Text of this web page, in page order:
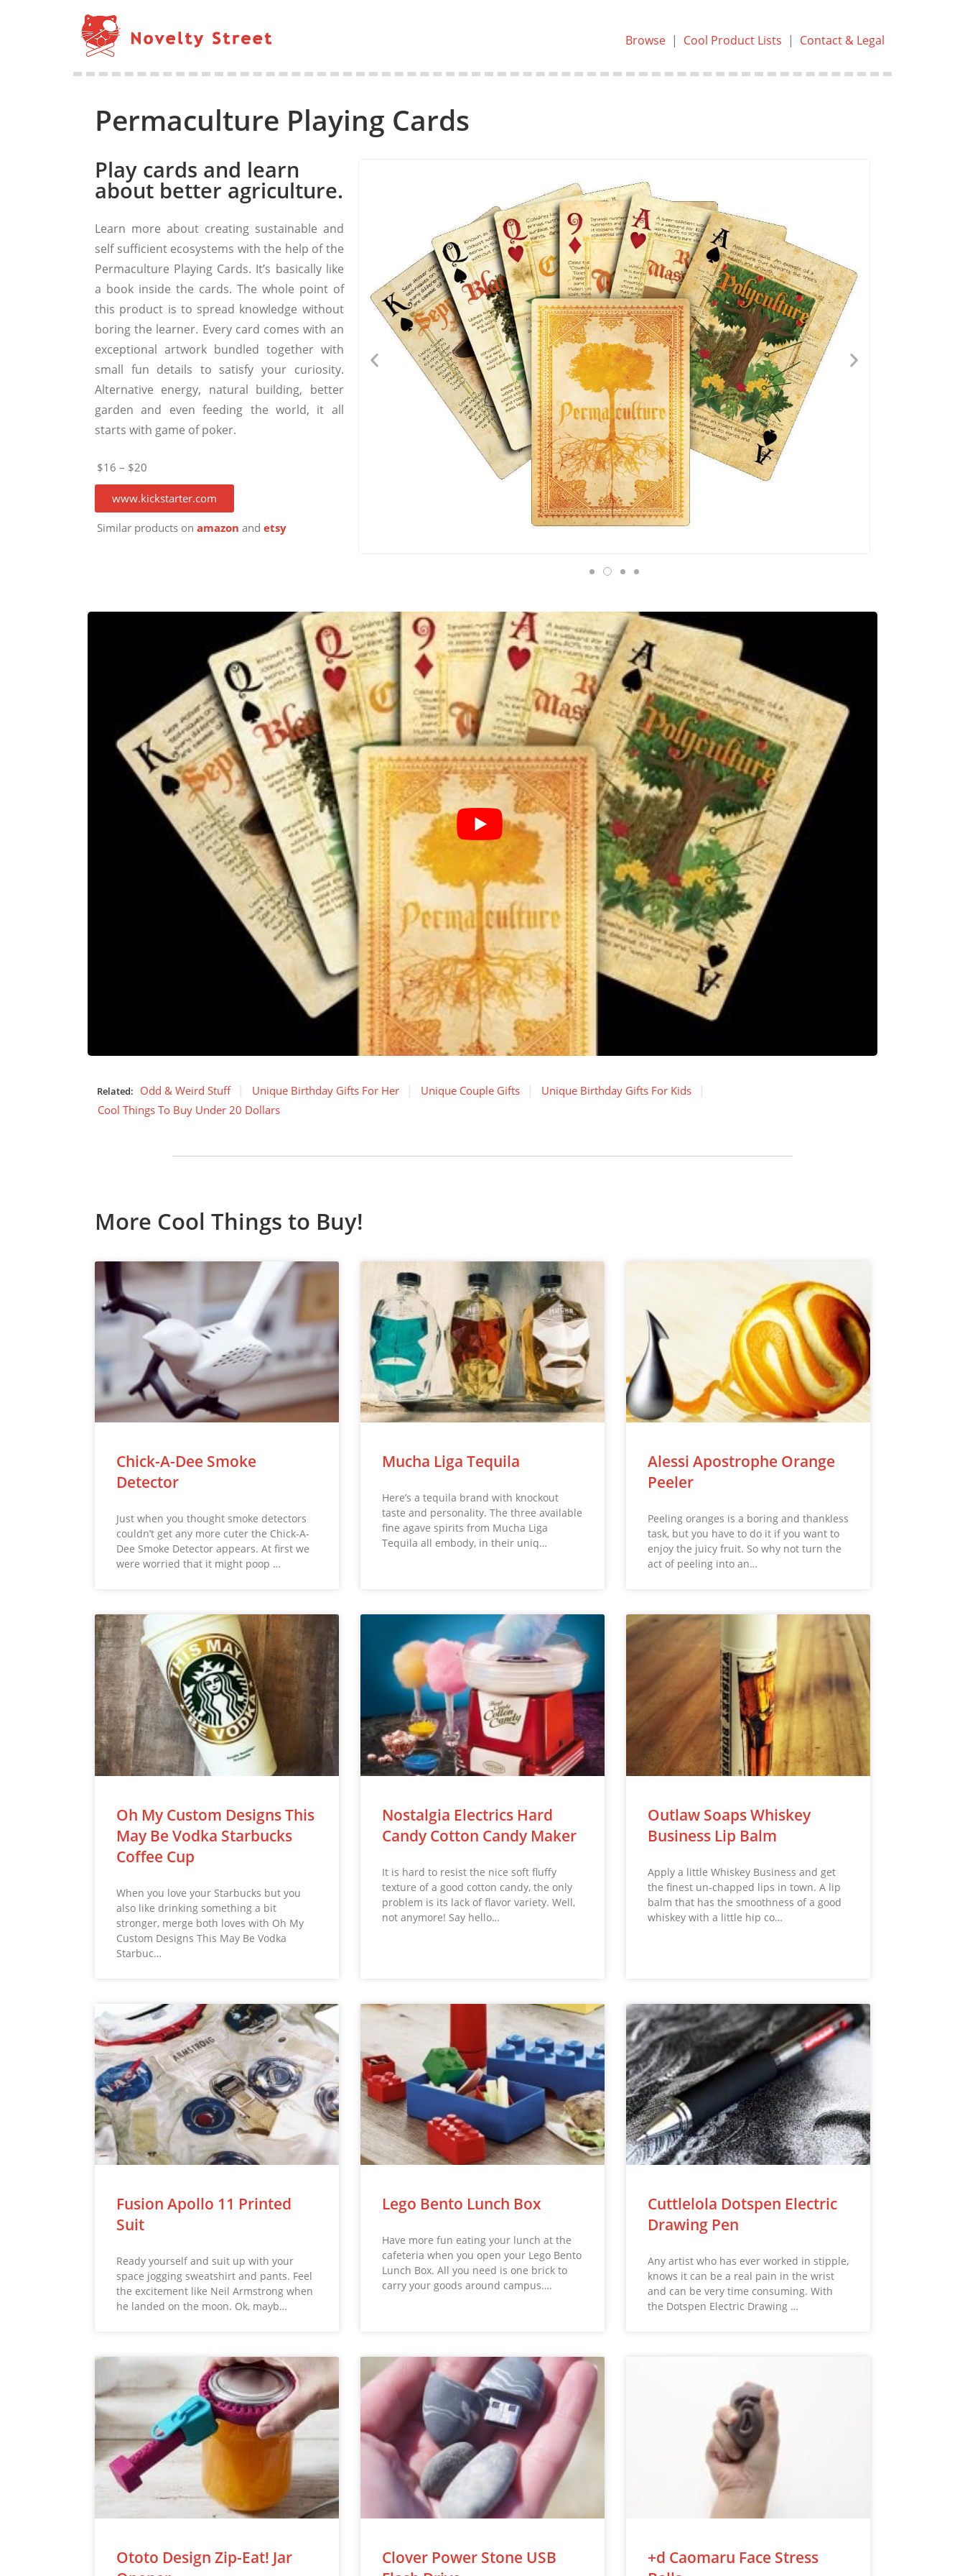
Browse| Cool Product Lists | Contact & Legal
Permaculture Playing Cards
Play cards and learn
about better agriculture.
Learn more about creating sustainable and
self sufficient ecosystems with the help of the
Permaculture Playing Cards. It’s basically like
a book inside the cards. The whole point of
this product is to spread knowledge without
boring the learner. Every card comes with an
exceptional artwork bundled together with
small fun details to satisfy your curiosity.
Alternative energy, natural building, better
garden and even feeding the world, it all
starts with game of poker.
$16 – $20
www.kickstarter.com
Similar products on amazon and etsy
Related: Odd & Weird Stuff Unique Birthday Gifts For Her Unique Couple Gifts
Unique Birthday Gifts For Kids
Cool Things To Buy Under 20 Dollars
More Cool Things to Buy!
Chick-A-Dee Smoke
Detector
Just when you thought smoke detectors
couldn’t get any more cuter the Chick-A-
Dee Smoke Detector appears. At first we
were worried that it might poop …
Mucha Liga Tequila
Here’s a tequila brand with knockout
taste and personality. The three available
fine agave spirits from Mucha Liga
Tequila all embody, in their uniq…
Alessi Apostrophe Orange
Peeler
Peeling oranges is a boring and thankless
task, but you have to do it if you want to
enjoy the juicy fruit. So why not turn the
act of peeling into an…
Oh My Custom Designs This
May Be Vodka Starbucks
Coffee Cup
When you love your Starbucks but you
also like drinking something a bit
stronger, merge both loves with Oh My
Custom Designs This May Be Vodka
Starbuc…
Nostalgia Electrics Hard
Candy Cotton Candy Maker
It is hard to resist the nice soft fluffy
texture of a good cotton candy, the only
problem is its lack of flavor variety. Well,
not anymore! Say hello…
Outlaw Soaps Whiskey
Business Lip Balm
Apply a little Whiskey Business and get
the finest un-chapped lips in town. A lip
balm that has the smoothness of a good
whiskey with a little hip co…
Fusion Apollo 11 Printed
Suit
Ready yourself and suit up with your
space jogging sweatshirt and pants. Feel
the excitement like Neil Armstrong when
he landed on the moon. Ok, mayb…
Lego Bento Lunch Box
Have more fun eating your lunch at the
cafeteria when you open your Lego Bento
Lunch Box. All you need is one brick to
carry your goods around campus….
Cuttlelola Dotspen Electric
Drawing Pen
Any artist who has ever worked in stipple,
knows it can be a real pain in the wrist
and can be very time consuming. With
the Dotspen Electric Drawing …
Ototo Design Zip-Eat! Jar
Clover Power Stone USB
+d Caomaru Face Stress